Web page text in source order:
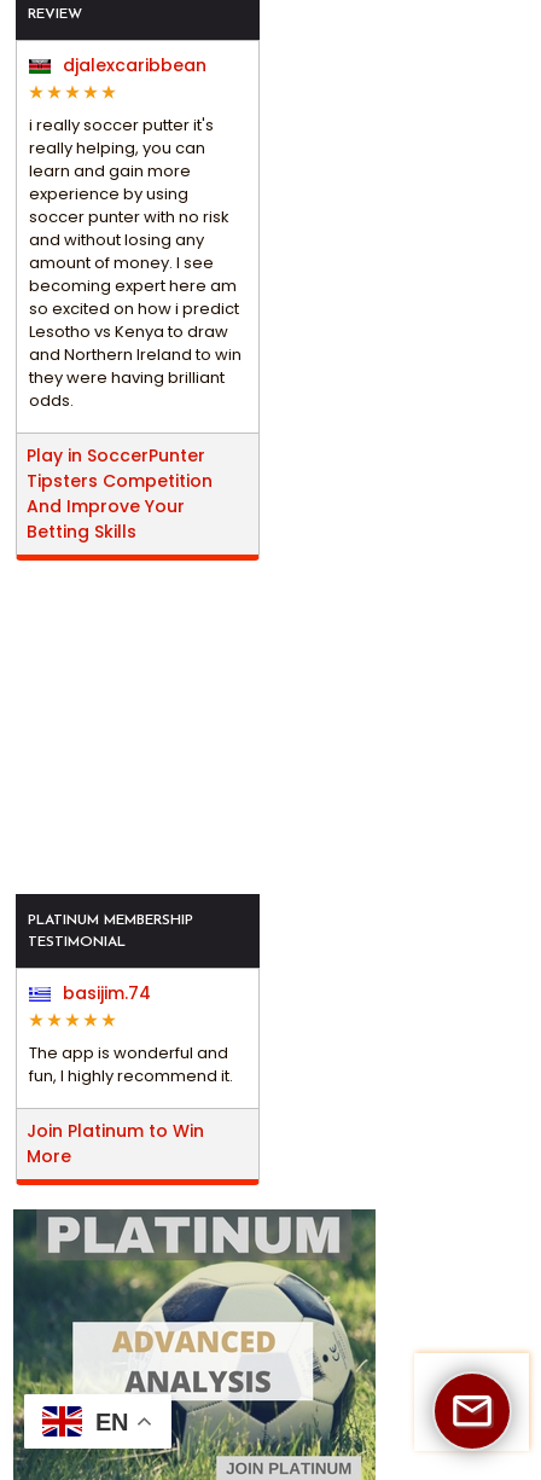
REVIEW
djalexcaribbean
i really soccer putter it's
really helping, you can
learn and gain more
experience by using
soccer punter with no risk
and without losing any
amount of money. I see
becoming expert here am
so excited on how i predict
Lesotho vs Kenya to draw
and Northern Ireland to win
they were having brilliant
odds.
Play in SoccerPunter
Tipsters Competition
And Improve Your
Betting Skills
PLATINUM MEMBERSHIP
TESTIMONIAL
basijim.74
The app is wonderful and
fun, I highly recommend it.
Join Platinum to Win
More
EN